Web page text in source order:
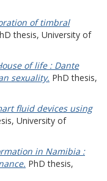
of timbral
thesis, University of
of life : Dante
sexuality. PhD thesis,
fluid devices using
University of
in Namibia :
PhD thesis,